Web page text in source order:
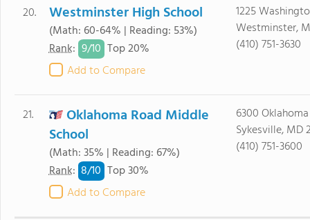
20. Westminster High School
(Math: 60-64% | Reading: 53%)
Rank: 9/10 Top 20%
Add to Compare
1225
Westminster,
(410) 751-3630
21.
Oklahoma Road Middle
School
(Math: 35% | Reading: 67%)
Rank: 8/10 Top 30%
Add to Compare
6300
Sykesville, MD
(410) 751-3600